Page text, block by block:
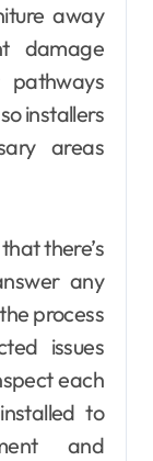
away
damage
pathways
installers
areas
there’s
any
process
issues
each
to
and